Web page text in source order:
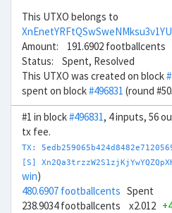
This UTXO belongs to
Amount: 191.6902 footballcents
Status: Spent, Resolved
This UTXO was created on block
spent on block#496831 (round
#1 in block#496831, 4 inputs, 56
tx fee.
TX:
[S]
win)
480.6907 footballcents Spent
238.9034 footballcents x2.012